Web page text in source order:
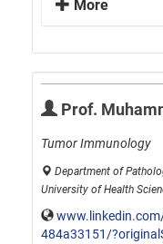
More
Prof.
Tumor Immunology
Department of
University of Health
484a33151/